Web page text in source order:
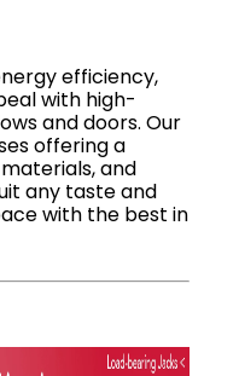
efficiency,
with high-
and doors. Our
offering a
and
any taste and
with the best in